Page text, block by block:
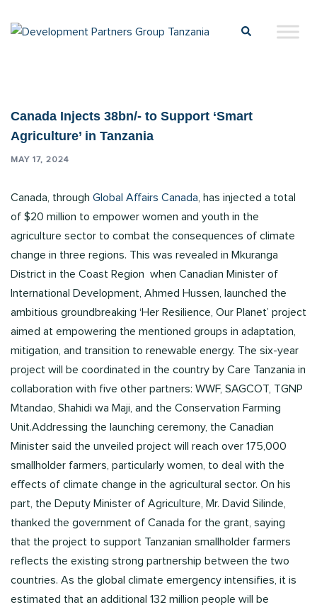
Canada Injects 38bn/- to Support ‘Smart
Agriculture’ in Tanzania
MAY 17, 2024
Canada, through Global Affairs Canada , has injected a total
of $20 million to empower women and youth in the
agriculture sector to combat the consequences of climate
change in three regions. This was revealed in Mkuranga
District in the Coast Region when Canadian Minister of
International Development, Ahmed Hussen, launched the
ambitious groundbreaking ‘Her Resilience, Our Planet’ project
aimed at empowering the mentioned groups in adaptation,
mitigation, and transition to renewable energy. The six-year
project will be coordinated in the country by Care Tanzania in
collaboration with five other partners: WWF, SAGCOT, TGNP
Mtandao, Shahidi wa Maji, and the Conservation Farming
Unit.Addressing the launching ceremony, the Canadian
Minister said the unveiled project will reach over 175,000
smallholder farmers, particularly women, to deal with the
effects of climate change in the agricultural sector. On his
part, the Deputy Minister of Agriculture, Mr. David Silinde,
thanked the government of Canada for the grant, saying
that the project to support Tanzanian smallholder farmers
reflects the existing strong partnership between the two
countries. As the global climate emergency intensifies, it is
estimated that an additional 132 million people will be